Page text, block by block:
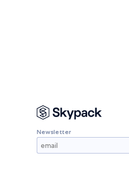
Newsletter